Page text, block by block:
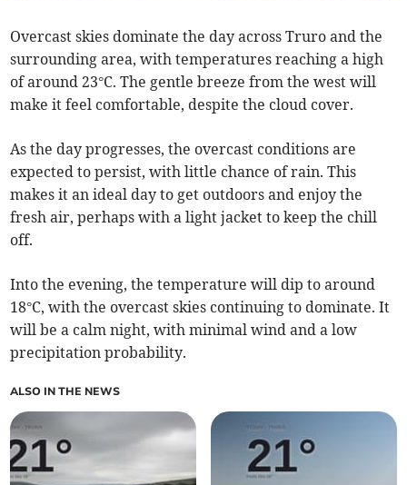
Overcast skies dominate the day across Truro and the
surrounding area, with temperatures reaching a high
of around 23°C. The gentle breeze from the west will
make it feel comfortable, despite the cloud cover.
As the day progresses, the overcast conditions are
expected to persist, with little chance of rain. This
makes it an ideal day to get outdoors and enjoy the
fresh air, perhaps with a light jacket to keep the chill
off.
Into the evening, the temperature will dip to around
18°C, with the overcast skies continuing to dominate. It
will be a calm night, with minimal wind and a low
precipitation probability.
ALSO IN THE NEWS